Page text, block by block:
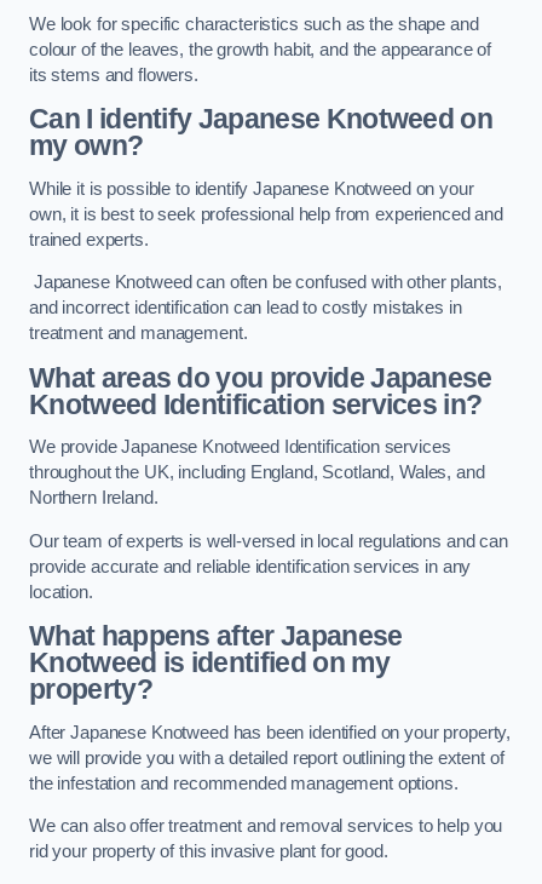
We look for specific characteristics such as the shape and
colour of the leaves, the growth habit, and the appearance of
its stems and flowers.
Can I identify Japanese Knotweed on
my own?
While it is possible to identify Japanese Knotweed on your
own, it is best to seek professional help from experienced and
trained experts.
Japanese Knotweed can often be confused with other plants,
and incorrect identification can lead to costly mistakes in
treatment and management.
What areas do you provide Japanese
Knotweed Identification services in?
We provide Japanese Knotweed Identification services
throughout the UK, including England, Scotland, Wales, and
Northern Ireland.
Our team of experts is well-versed in local regulations and can
provide accurate and reliable identification services in any
location.
What happens after Japanese
Knotweed is identified on my
property?
After Japanese Knotweed has been identified on your property,
we will provide you with a detailed report outlining the extent of
the infestation and recommended management options.
We can also offer treatment and removal services to help you
rid your property of this invasive plant for good.